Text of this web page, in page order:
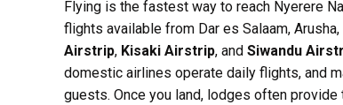
Flying is the fastest way to reach Nyerere
flights available from Dar es Salaam,
Airstrip, Kisaki Airstrip, and Siwandu
domestic airlines operate daily flights, and
guests. Once you land, lodges often